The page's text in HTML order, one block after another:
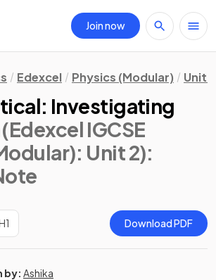
Join now
Edexcel Physics (Modular) Unit 2
Investigating
(Edexcel IGCSE
Unit 2):
Download PDF
by: Ashika